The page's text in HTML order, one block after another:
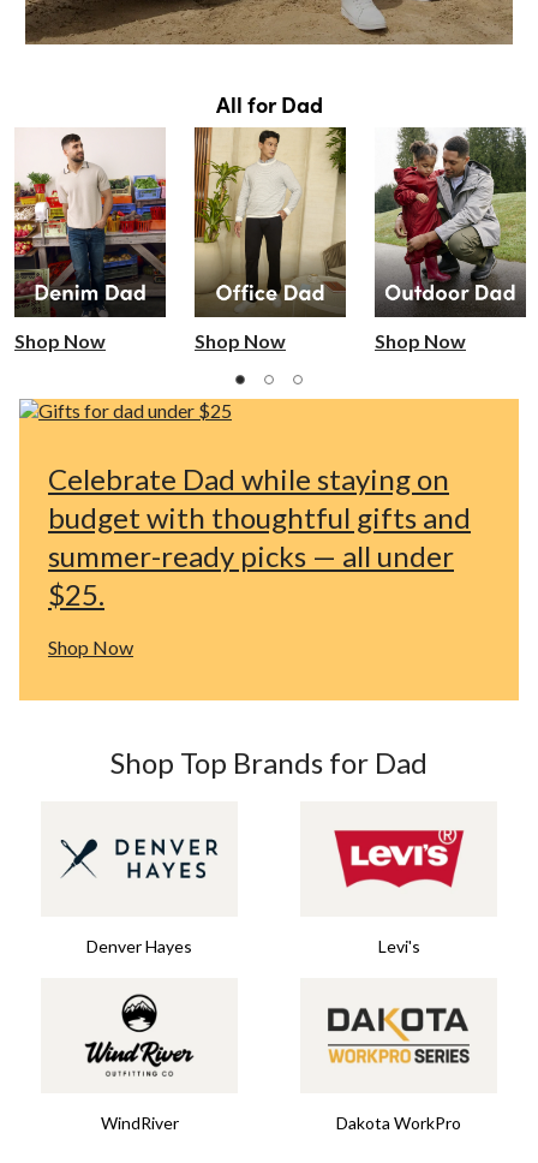
All for Dad
Shop Now Shop Now Shop Now
Celebrate Dad while staying on
budget with thoughtful gifts and
summer-ready picks — all under
$25.
Shop Now
Shop Top Brands for Dad
Denver Hayes Levi's
WindRiver Dakota WorkPro